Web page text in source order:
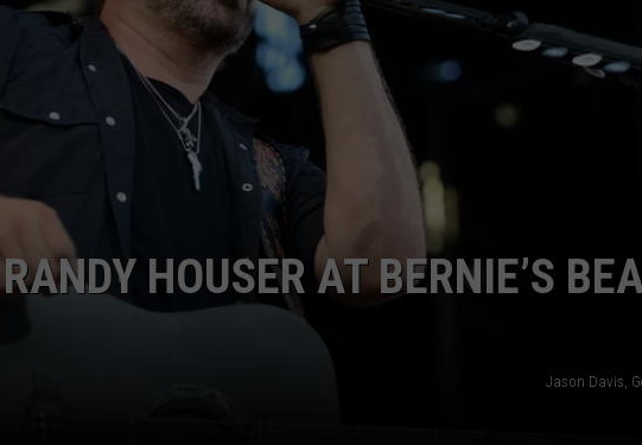
TASTE OF COUNTRY NIGHTS
ADVERTISE
INDUSTRY ACE INQUIRY
JOB OPPORTUNITIES
HOUSER AT BERNIE’S
Jason Davis,